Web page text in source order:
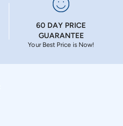
60 DAY PRICE
GUARANTEE
Your Best Price is Now!